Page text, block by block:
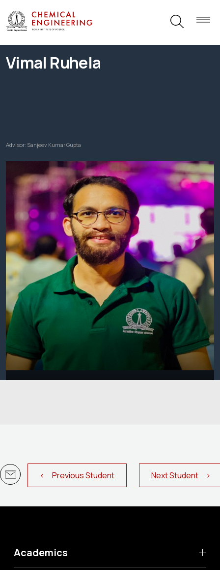
Vimal Ruhela
Advisor: Sanjeev Kumar Gupta
< Previous Student Next Student >
Academics